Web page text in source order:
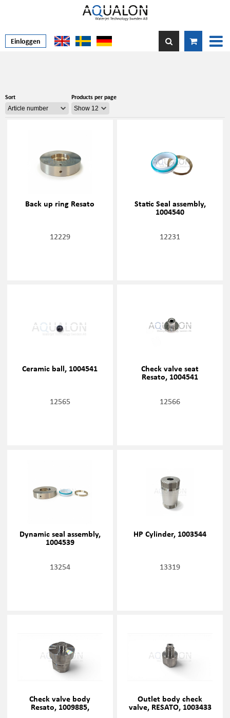
Einloggen
Sort Products per page
Back up ring Resato
12229
Static Seal assembly,
1004540
12231
Ceramic ball, 1004541
12565
Check valve seat
Resato, 1004541
12566
Dynamic seal assembly,
1004539
13254
HP Cylinder, 1003544
13319
Check valve body
Resato, 1009885,
Outlet body check
valve, RESATO, 1003433